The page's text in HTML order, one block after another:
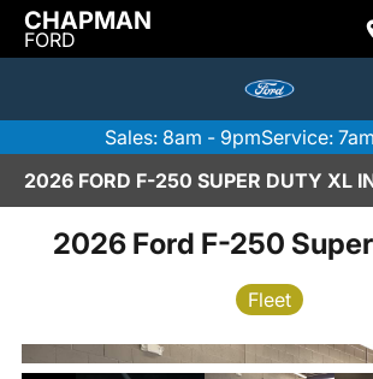
CHAPMAN
FORD
Sales: 8am - 9pmService:
2026 FORD F-250 SUPER DUTY XL
2026 Ford F-250
Fleet